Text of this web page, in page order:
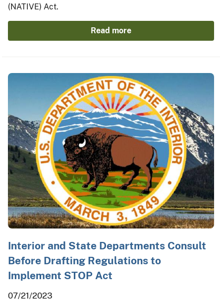
(NATIVE) Act.
Read more
Interior and State Departments Consult
Before Drafting Regulations to
Implement STOP Act
07/21/2023